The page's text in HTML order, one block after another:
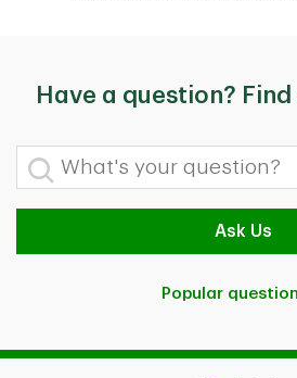
Have a question?
What's your question?
Ask Us
Popular